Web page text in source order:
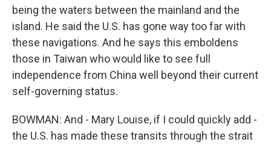
being the waters between the mainland and the
island. He said the U.S. has gone way too far with
these navigations. And he says this emboldens
those in Taiwan who would like to see full
independence from China well beyond their current
self-governing status.
BOWMAN: And - Mary Louise, if I could quickly add -
the U.S. has made these transits through the strait